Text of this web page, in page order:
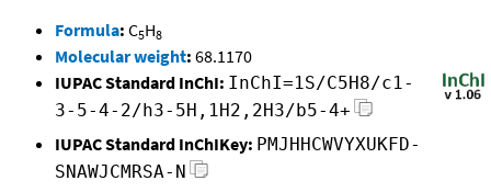
Formula: C5H8
Molecular weight: 68.1170
IUPAC Standard InChI: InChI=1S/C5H8/c1-
3-5-4-2/h3-5H,1H2,2H3/b5-4+
IUPAC Standard InChIKey: PMJHHCWVYXUKFD-
SNAWJCMRSA-N